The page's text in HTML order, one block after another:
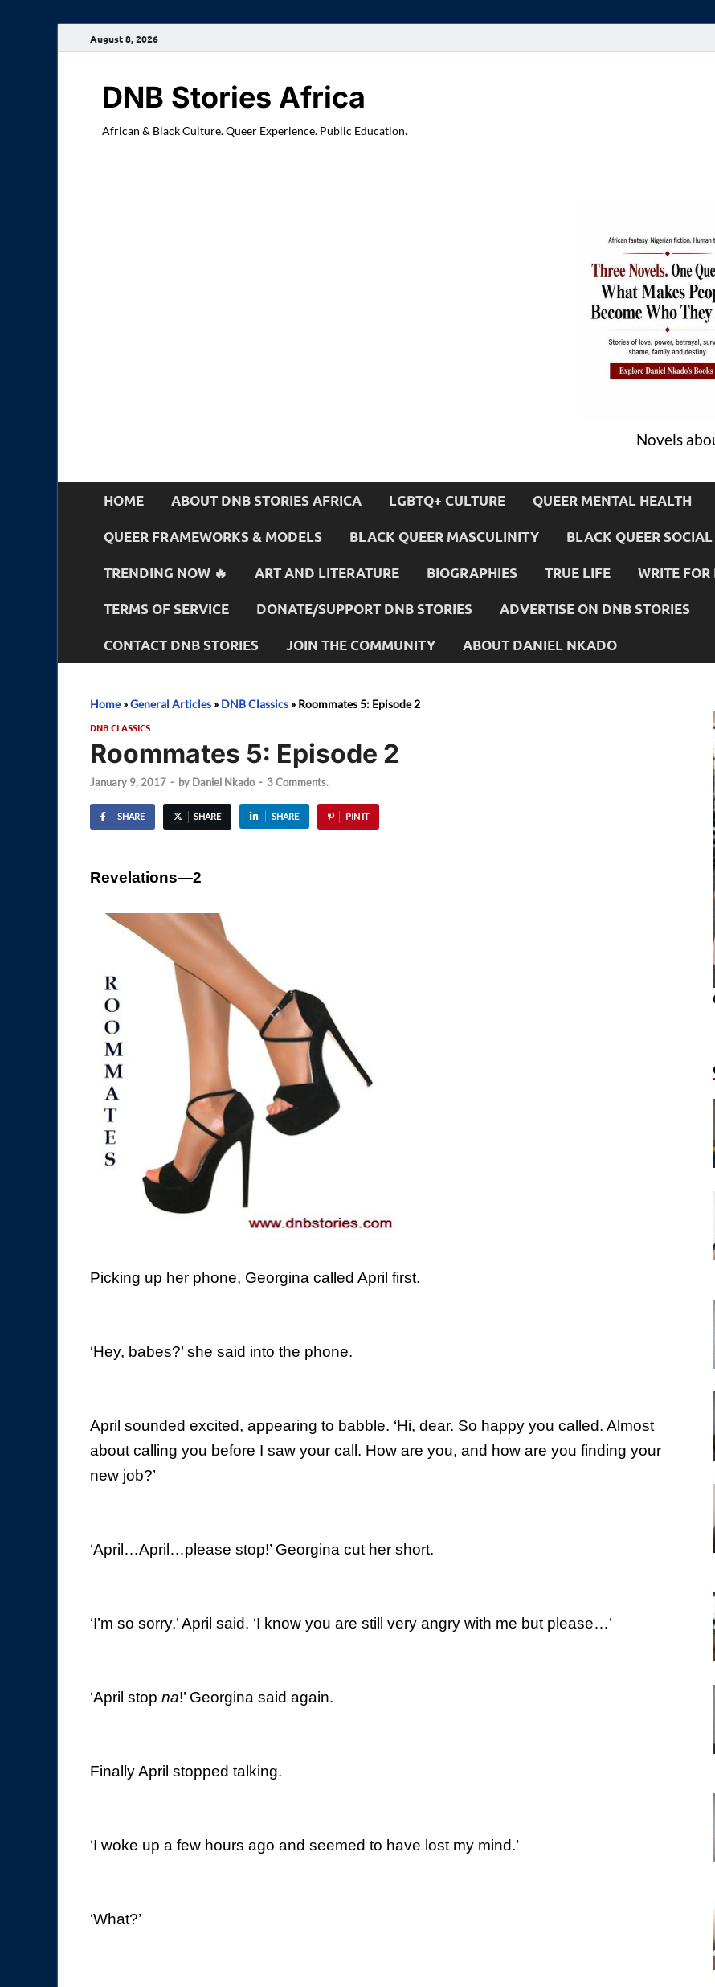
August 8, 2026
DNB Stories Africa
African & Black Culture. Queer Experience. Public Education.
Novels
HOME ABOUT DNB STORIES AFRICA LGBTQ+ CULTURE QUEER MENTAL HEALTH
QUEER FRAMEWORKS & MODELS BLACK QUEER MASCULINITY BLACK QUEER
TRENDING NOW 🔥 ART AND LITERATURE BIOGRAPHIES TRUE LIFE WRITE FOR
TERMS OF SERVICE DONATE/SUPPORT DNB STORIES ADVERTISE ON DNB STORIES
CONTACT DNB STORIES JOIN THE COMMUNITY ABOUT DANIEL NKADO
Home»General Articles » DNB Classics » Roommates 5: Episode 2
DNB CLASSICS
Roommates 5: Episode 2
January 9, 2017 - by Daniel Nkado - 3 Comments.
SHARE SHARE SHARE PIN IT
Revelations—2
Picking up her phone, Georgina called April first.
‘Hey, babes?’ she said into the phone.
April sounded excited, appearing to babble. ‘Hi, dear. So happy you called. Almost
about calling you before I saw your call. How are you, and how are you finding your
new job?’
‘April…April…please stop!’ Georgina cut her short.
‘I’m so sorry,’ April said. ‘I know you are still very angry with me but please…’
‘April stop na!’ Georgina said again.
Finally April stopped talking.
‘I woke up a few hours ago and seemed to have lost my mind.’
‘What?’